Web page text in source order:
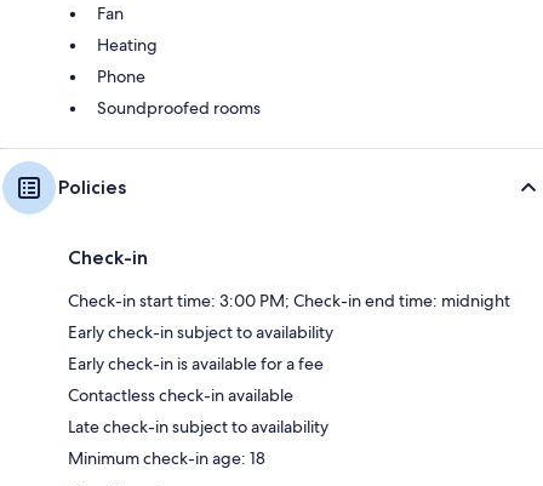
Fan
Heating
Phone
Soundproofed rooms
Policies
Check-in
Check-in start time: 3:00 PM; Check-in end time: midnight
Early check-in subject to availability
Early check-in is available for a fee
Contactless check-in available
Late check-in subject to availability
Minimum check-in age: 18